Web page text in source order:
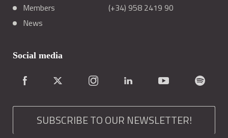
Members
News
(+34) 958 2419 90
Social media
SUBSCRIBE TO OUR NEWSLETTER!